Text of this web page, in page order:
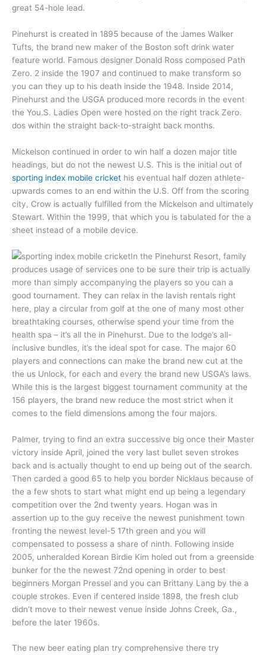
great 54-hole lead.
Pinehurst is created in 1895 because of the James Walker
Tufts, the brand new maker of the Boston soft drink water
feature world. Famous designer Donald Ross composed Path
Zero. 2 inside the 1907 and continued to make transform so
you can they up to his death inside the 1948. Inside 2014,
Pinehurst and the USGA produced more records in the event
the You.S. Ladies Open were hosted on the right track Zero.
dos within the straight back-to-straight back months.
Mickelson continued in order to win half a dozen major title
headings, but do not the newest U.S. This is the initial out of
sporting index mobile cricket his eventual half dozen athlete-
upwards comes to an end within the U.S. Off from the scoring
city, Crow is actually fulfilled from the Mickelson and ultimately
Stewart. Within the 1999, that which you is tabulated for the a
sheet instead of a mobile device.
In the Pinehurst Resort, family
produces usage of services one to be sure their trip is actually
more than simply accompanying the players so you can a
good tournament. They can relax in the lavish rentals right
here, play a circular from golf at the one of many most other
breathtaking courses, otherwise spend your time from the
health spa – it’s all the in Pinehurst. Due to the lodge’s all-
inclusive bundles, it’s the ideal spot for case. The major 60
players and connections can make the brand new cut at the
the us Unlock, for each and every the brand new USGA’s laws.
While this is the largest biggest tournament community at the
156 players, the brand new reduce the most strict when it
comes to the field dimensions among the four majors.
Palmer, trying to find an extra successive big once their Master
victory inside April, joined the very last bullet seven strokes
back and is actually thought to end up being out of the search.
Then carded a good 65 to help you border Nicklaus because of
the a few shots to start what might end up being a legendary
competition over the 2nd twenty years. Hogan was in
assertion up to the guy receive the newest punishment town
fronting the newest level-5 17th green and you will
compensated to possess a share of ninth. Following inside
2005, unheralded Korean Birdie Kim holed out from a greenside
bunker for the the newest 72nd opening in order to best
beginners Morgan Pressel and you can Brittany Lang by the a
couple strokes. Even if centered inside 1898, the fresh club
didn’t move to their newest venue inside Johns Creek, Ga.,
before the later 1960s.
The new beer eating plan try comprehensive there try